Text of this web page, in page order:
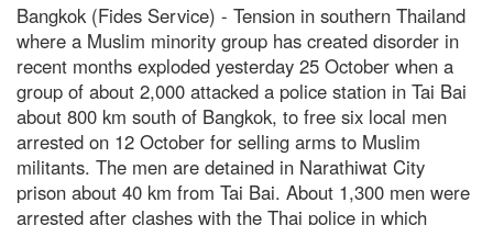
Bangkok (Fides Service) - Tension in southern Thailand
where a Muslim minority group has created disorder in
recent months exploded yesterday 25 October when a
group of about 2,000 attacked a police station in Tai Bai
about 800 km south of Bangkok, to free six local men
arrested on 12 October for selling arms to Muslim
militants. The men are detained in Narathiwat City
prison about 40 km from Tai Bai. About 1,300 men were
arrested after clashes with the Thai police in which